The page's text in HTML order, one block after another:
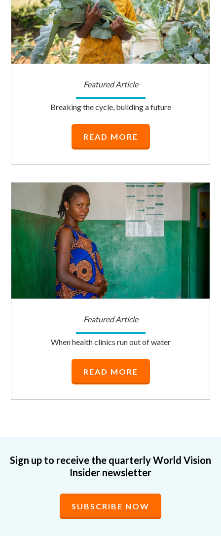
Featured Article
Breaking the cycle, building a future
READ MORE
Featured Article
When health clinics run out of water
READ MORE
Sign up to receive the quarterly World Vision
Insider newsletter
SUBSCRIBE NOW